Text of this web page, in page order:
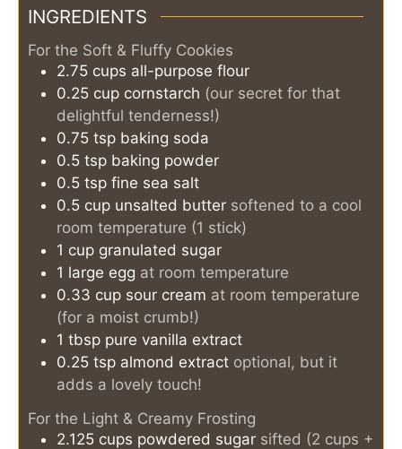
INGREDIENTS
For the Soft & Fluffy Cookies
2.75 cups all-purpose flour
0.25 cup cornstarch (our secret for that
delightful tenderness!)
0.75 tsp baking soda
0.5 tsp baking powder
0.5 tsp fine sea salt
0.5 cup unsalted butter softened to a cool
room temperature (1 stick)
1 cup granulated sugar
1 large egg at room temperature
0.33 cup sour cream at room temperature
(for a moist crumb!)
1 tbsp pure vanilla extract
0.25 tsp almond extract optional, but it
adds a lovely touch!
For the Light & Creamy Frosting
2.125 cups powdered sugar sifted (2 cups +